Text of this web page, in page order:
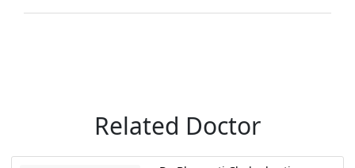
Related Doctor